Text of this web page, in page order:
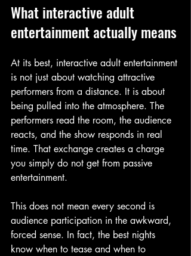
What interactive adult
entertainment actually means
At its best, interactive adult entertainment
is not just about watching attractive
performers from a distance. It is about
being pulled into the atmosphere. The
performers read the room, the audience
reacts, and the show responds in real
time. That exchange creates a charge
you simply do not get from passive
entertainment.
This does not mean every second is
audience participation in the awkward,
forced sense. In fact, the best nights
know when to tease and when to